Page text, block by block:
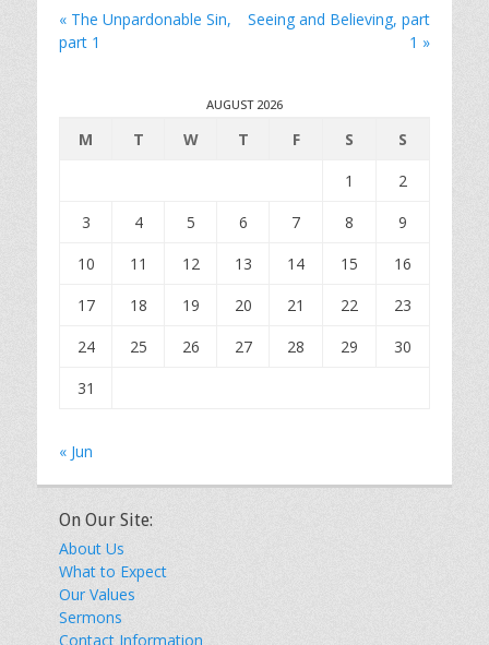
« The Unpardonable Sin,
part 1
Seeing and Believing, part
1 »
AUGUST 2026
M T W T F S
S
1
2
3
4 5 6 7 8
9
10
11 12 13 14 15
16
17
18 19 20 21 22
23
24
25 26 27 28 29
30
31
« Jun
On Our Site:
About Us
What to Expect
Our Values
Sermons
Contact Information